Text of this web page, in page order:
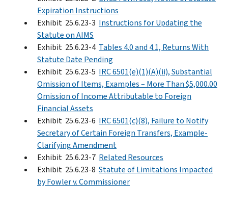
Expiration Instructions
Exhibit 25.6.23-3 Instructions for Updating the
Statute on AIMS
Exhibit 25.6.23-4 Tables 4.0 and 4.1, Returns With
Statute Date Pending
Exhibit 25.6.23-5 IRC 6501(e)(1)(A)(ii), Substantial
Omission of Items, Examples – More Than $5,000.00
Omission of Income Attributable to Foreign
Financial Assets
Exhibit 25.6.23-6 IRC 6501(c)(8), Failure to Notify
Secretary of Certain Foreign Transfers, Example-
Clarifying Amendment
Exhibit 25.6.23-7 Related Resources
Exhibit 25.6.23-8 Statute of Limitations Impacted
by Fowler v. Commissioner